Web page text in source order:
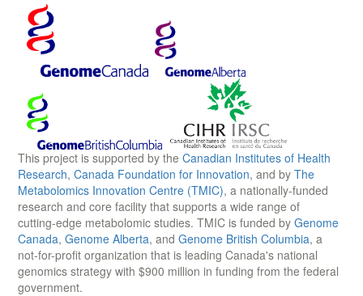
This project is supported by the Canadian Institutes of Health
Research, Canada Foundation for Innovation, and by The
Metabolomics Innovation Centre (TMIC), a nationally-funded
research and core facility that supports a wide range of
cutting-edge metabolomic studies. TMIC is funded by Genome
Canada, Genome Alberta, and Genome British Columbia, a
not-for-profit organization that is leading Canada's national
genomics strategy with $900 million in funding from the federal
government.